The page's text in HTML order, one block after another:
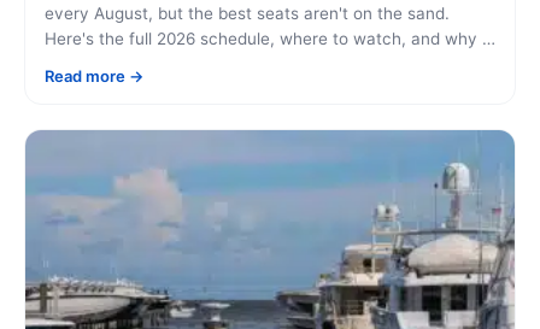
every August, but the best seats aren't on the sand.
Here's the full 2026 schedule, where to watch, and why a
Avenue Beach.
Read more